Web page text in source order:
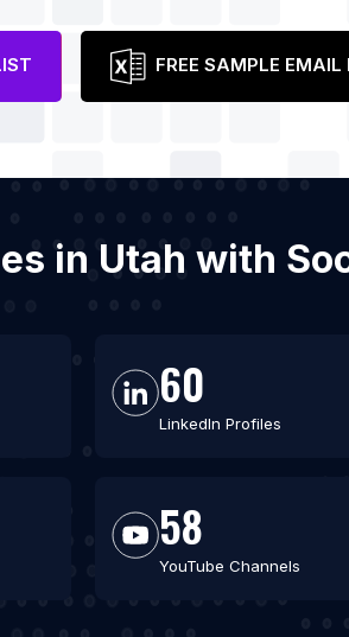
FREE SAMPLE EMAIL
in Utah with
60
LinkedIn Profiles
58
YouTube Channels